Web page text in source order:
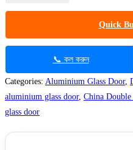
Quick
📞 কল করুন
Categories: Aluminium Glass Door,
aluminium glass door, China
glass door